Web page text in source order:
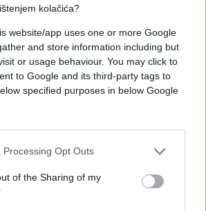
kolačića?
website/app uses one or more Google
and store information including but
or usage behaviour. You may click to
to Google and its third-party tags to
specified purposes in below Google
Processing Opt Outs
of the Sharing of my